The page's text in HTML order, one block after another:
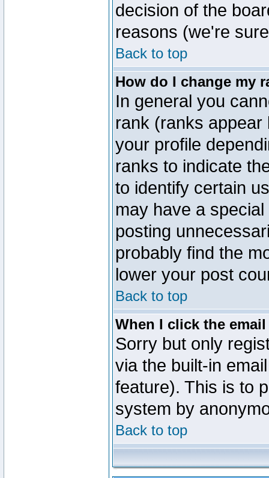
decision of the
reasons (we're
Back to top
How do I change my
In general you
rank (ranks
your profile
ranks to indicate
to identify certain
may have a
posting
probably find the
lower your post
Back to top
When I click the
Sorry but only
via the built-in
feature). This is to
system by
Back to top